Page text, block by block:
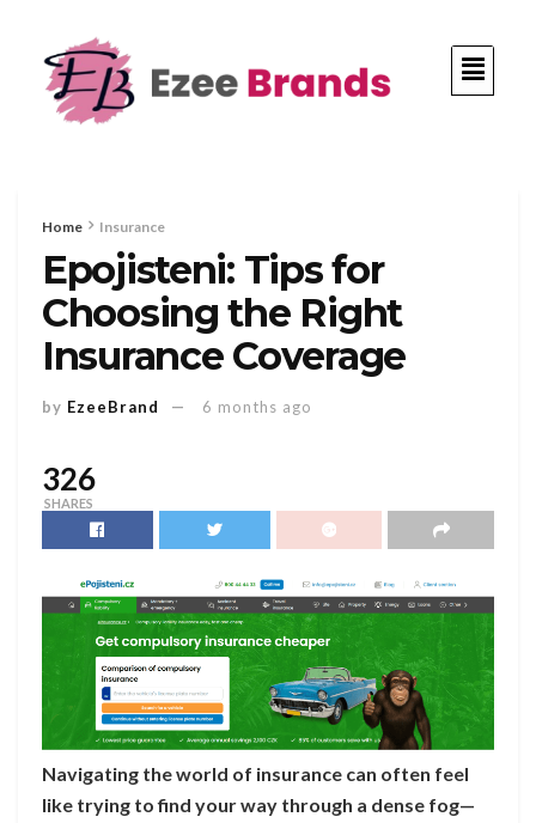
Home Insurance
Epojisteni: Tips for
Choosing the Right
Insurance Coverage
by EzeeBrand 6 months ago
326
SHARES
Navigating the world of insurance can often feel
like trying to find your way through a dense fog—